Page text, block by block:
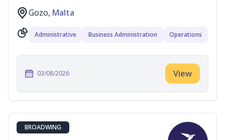
Gozo, Malta
Administrative Business Administration Operations
03/08/2026 View
BROADWING